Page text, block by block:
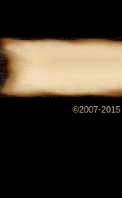
©2007-2015